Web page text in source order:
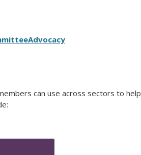
Advocacy
can use across sectors to help